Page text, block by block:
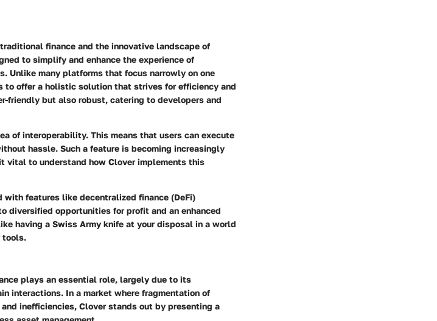
finance and the innovative landscape of
to simplify and enhance the experience of
Unlike many platforms that focus narrowly on one
to offer a holistic solution that strives for efficiency and
friendly but also robust, catering to developers and
of interoperability. This means that users can execute
hassle. Such a feature is becoming increasingly
vital to understand how Clover implements this
features like decentralized finance (DeFi)
diversified opportunities for profit and an enhanced
having a Swiss Army knife at your disposal in a world
tools.
plays an essential role, largely due to its
interactions. In a market where fragmentation of
inefficiencies, Clover stands out by presenting a